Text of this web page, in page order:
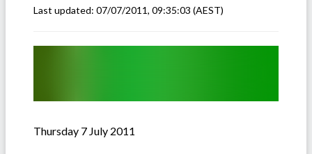
Last updated: 07/07/2011, 09:35:03 (AEST)
Thursday 7 July 2011